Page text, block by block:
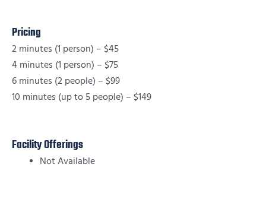
Pricing
2 minutes (1 person) – $45
4 minutes (1 person) – $75
6 minutes (2 people) – $99
10 minutes (up to 5 people) – $149
Facility Offerings
Not Available